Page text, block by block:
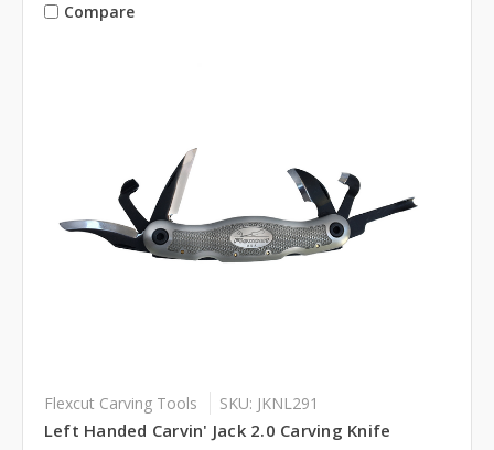
Compare
Flexcut Carving Tools SKU: JKNL291
Left Handed Carvin' Jack 2.0 Carving Knife